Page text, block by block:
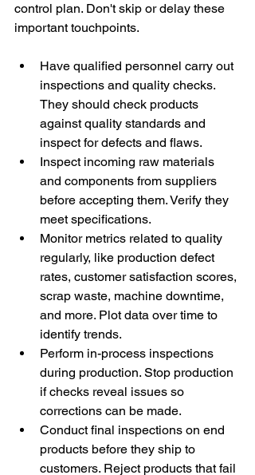
control plan. Don't skip or delay these
important touchpoints.
Have qualified personnel carry out
inspections and quality checks.
They should check products
against quality standards and
inspect for defects and flaws.
Inspect incoming raw materials
and components from suppliers
before accepting them. Verify they
meet specifications.
Monitor metrics related to quality
regularly, like production defect
rates, customer satisfaction scores,
scrap waste, machine downtime,
and more. Plot data over time to
identify trends.
Perform in-process inspections
during production. Stop production
if checks reveal issues so
corrections can be made.
Conduct final inspections on end
products before they ship to
customers. Reject products that fail